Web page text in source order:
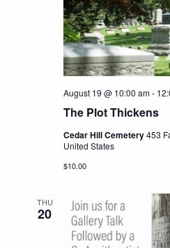
The Plot Thickens
August 19 @ 10:00 am-
Cedar Hill Cemetery453
United States
$10.00
THU
20